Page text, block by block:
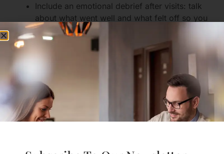
Include an emotional debrief after visits: talk
about what went well and what felt off so you
can learn before the next trip.
For checklists and planning tips,
sign up for free
guidance
from our community.
Virtual Dates and Shared
Activities That Mean
Something
Eight meaningful virtual date ideas